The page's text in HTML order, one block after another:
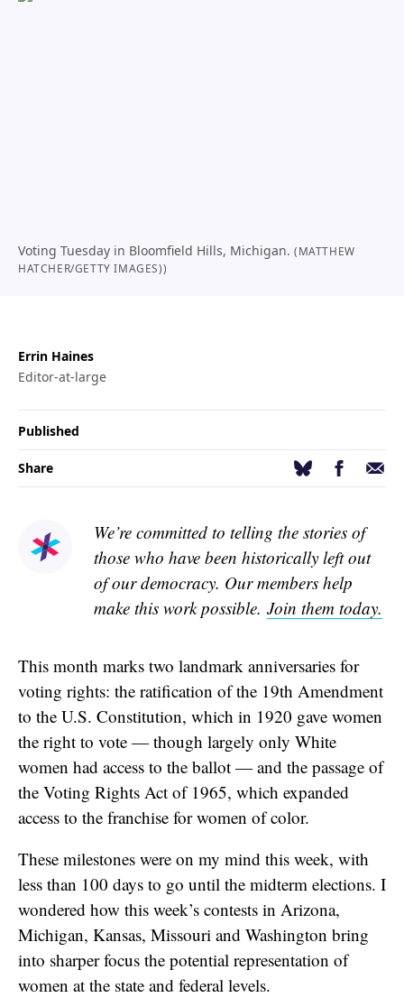
Voting Tuesday in Bloomfield Hills, Michigan. (MATTHEW
HATCHER/GETTY IMAGES))
Errin Haines
Editor-at-large
Published
Share BlueskyFacebook
Email
We’re committed to telling the stories of
those who have been historically left out
of our democracy. Our members help
make this work possible. Join them today.
This month marks two landmark anniversaries for
voting rights: the ratification of the 19th Amendment
to the U.S. Constitution, which in 1920 gave women
the right to vote — though largely only White
women had access to the ballot — and the passage of
the Voting Rights Act of 1965, which expanded
access to the franchise for women of color.
These milestones were on my mind this week, with
less than 100 days to go until the midterm elections. I
wondered how this week’s contests in Arizona,
Michigan, Kansas, Missouri and Washington bring
into sharper focus the potential representation of
women at the state and federal levels.